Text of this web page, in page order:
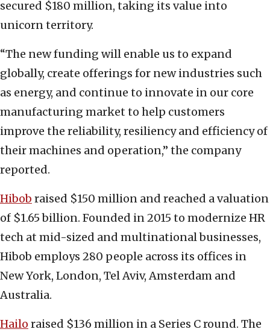
secured $180 million, taking its value into
unicorn territory.
“The new funding will enable us to expand
globally, create offerings for new industries such
as energy, and continue to innovate in our core
manufacturing market to help customers
improve the reliability, resiliency and efficiency of
their machines and operation,” the company
reported.
Hibob raised $150 million and reached a valuation
of $1.65 billion. Founded in 2015 to modernize HR
tech at mid-sized and multinational businesses,
Hibob employs 280 people across its offices in
New York, London, Tel Aviv, Amsterdam and
Australia.
Hailo raised $136 million in a Series C round. The